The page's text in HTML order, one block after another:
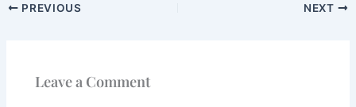
PREVIOUS NEXT
Leave a Comment